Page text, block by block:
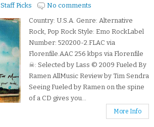
Staff Picks
No comments
Country: U.S.A. Genre: Alternative
Rock, Pop Rock Style: Emo RockLabel
Number: 520200-2.FLAC via
Florenfile.AAC 256 kbps via Florenfile
☠: Selected by Lass © 2009 Fueled By
Ramen AllMusic Review by Tim Sendra
Seeing Fueled by Ramen on the spine
of a CD gives you...
More Info